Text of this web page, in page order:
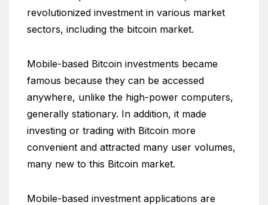
revolutionized investment in various market
sectors, including the bitcoin market.
Mobile-based Bitcoin investments became
famous because they can be accessed
anywhere, unlike the high-power computers,
generally stationary. In addition, it made
investing or trading with Bitcoin more
convenient and attracted many user volumes,
many new to this Bitcoin market.
Mobile-based investment applications are